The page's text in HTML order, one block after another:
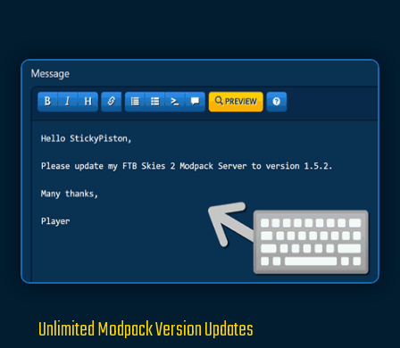
Unlimited Modpack Version Updates